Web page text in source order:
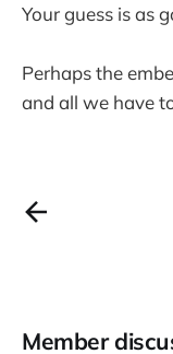
Your guess is as
Perhaps the
and all we have
Member